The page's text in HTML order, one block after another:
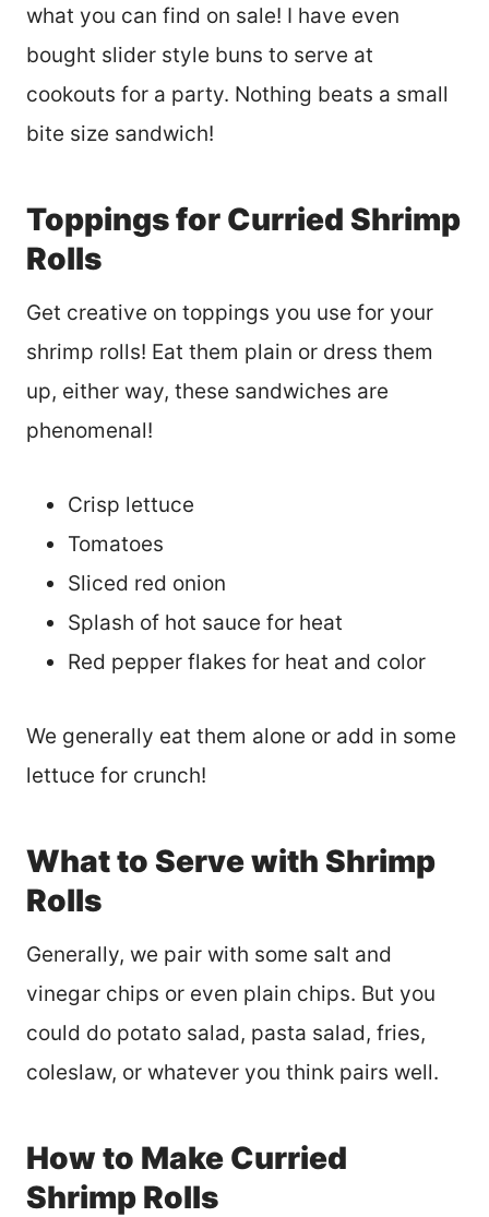
what you can find on sale! I have even
bought slider style buns to serve at
cookouts for a party. Nothing beats a small
bite size sandwich!
Toppings for Curried Shrimp
Rolls
Get creative on toppings you use for your
shrimp rolls! Eat them plain or dress them
up, either way, these sandwiches are
phenomenal!
Crisp lettuce
Tomatoes
Sliced red onion
Splash of hot sauce for heat
Red pepper flakes for heat and color
We generally eat them alone or add in some
lettuce for crunch!
What to Serve with Shrimp
Rolls
Generally, we pair with some salt and
vinegar chips or even plain chips. But you
could do potato salad, pasta salad, fries,
coleslaw, or whatever you think pairs well.
How to Make Curried
Shrimp Rolls